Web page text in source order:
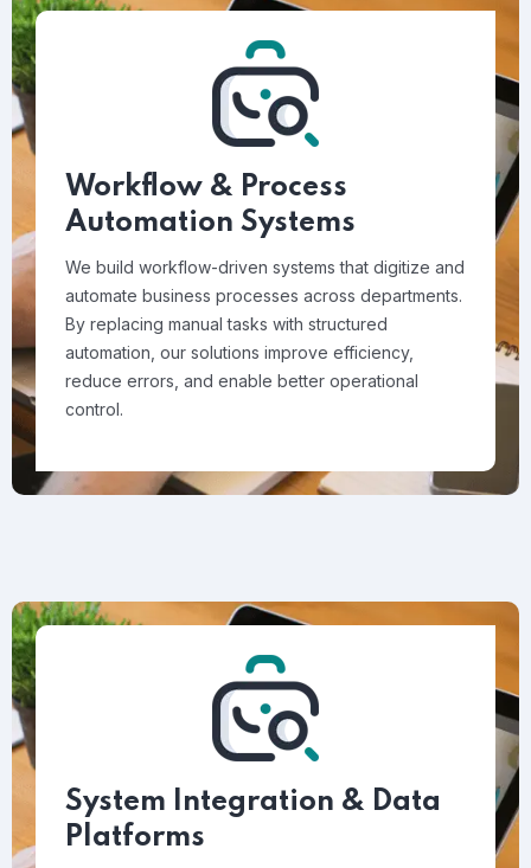
Workflow & Process
Automation Systems
We build workflow-driven systems that digitize and
automate business processes across departments.
By replacing manual tasks with structured
automation, our solutions improve efficiency,
reduce errors, and enable better operational
control.
System Integration & Data
Platforms